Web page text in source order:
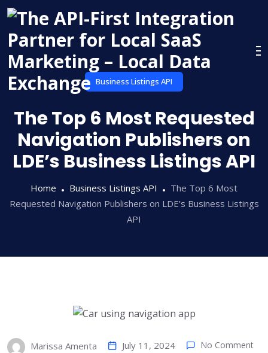
Skip
content
Business Listings API
The Top 6 Most Requested
Navigation Publishers on
LDE’s Business Listings API
Home Business Listings API
The Top 6 Most
Requested Navigation Publishers on LDE’s Business Listings
API
Marissa Amenta July 11, 2024 No Comment